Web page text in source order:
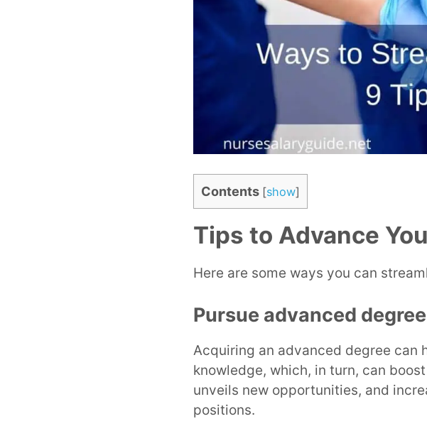
Contents [show]
Tips to Advance
Here are some ways you can
Pursue advanced
Acquiring an advanced degree can
knowledge, which, in turn, can
unveils new opportunities, and
positions.